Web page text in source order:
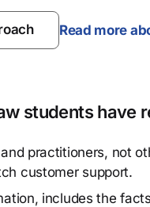
Read more
students have
practitioners, not
customer support.
includes the